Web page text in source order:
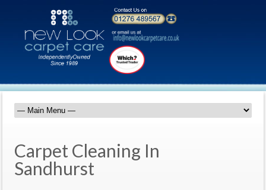
Carpet Cleaning In
Sandhurst